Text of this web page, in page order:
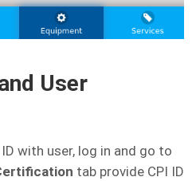
User
with user, log in and go to
tab provide CPI ID